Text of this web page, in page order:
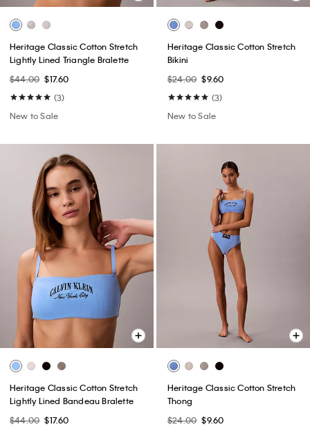
Heritage Classic Cotton Stretch
Lightly Lined Triangle Bralette
$44.00 $17.60
(3)
New to Sale
Heritage Classic Cotton Stretch
Bikini
$24.00 $9.60
(3)
New to Sale
Heritage Classic Cotton Stretch
Lightly Lined Bandeau Bralette
$44.00 $17.60
Heritage Classic Cotton Stretch
Thong
$24.00 $9.60